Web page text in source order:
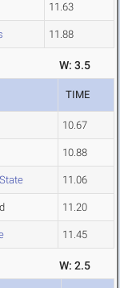
11.63
11.88
W: 3.5
TIME
10.67
10.88
11.06
11.20
11.45
W: 2.5